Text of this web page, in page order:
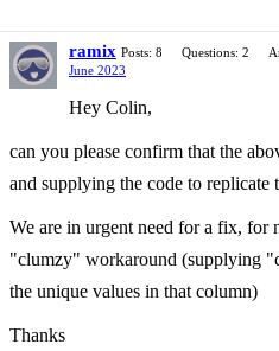
ramix Posts: 8 Questions: 2
June 2023
Hey Colin,
can you please confirm that the
and supplying the code to replicate
We are in urgent need for a fix,
"clumzy" workaround (supplying
the unique values in that column)
Thanks